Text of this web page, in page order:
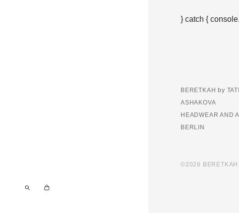
} catch {
BERETKAH by
ASHAKOVA
HEADWEAR AND
BERLIN
©2026 BERETKAH